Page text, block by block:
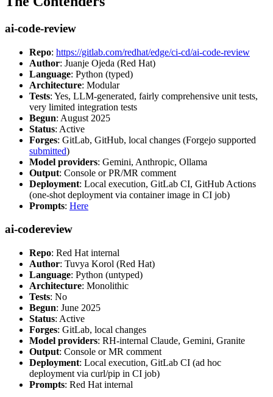
ai-code-review
Repo: https://gitlab.com/redhat/edge/ci-cd/ai-code-review
Author: Juanje Ojeda (Red Hat)
Language: Python (typed)
Architecture: Modular
Tests: Yes, LLM-generated, fairly comprehensive unit tests,
very limited integration tests
Begun: August 2025
Status: Active
Forges: GitLab, GitHub, local changes (Forgejo supported
submitted)
Model providers: Gemini, Anthropic, Ollama
Output: Console or PR/MR comment
Deployment: Local execution, GitLab CI, GitHub Actions
(one-shot deployment via container image in CI job)
Prompts: Here
ai-codereview
Repo: Red Hat internal
Author: Tuvya Korol (Red Hat)
Language: Python (untyped)
Architecture: Monolithic
Tests: No
Begun: June 2025
Status: Active
Forges: GitLab, local changes
Model providers: RH-internal Claude, Gemini, Granite
Output: Console or MR comment
Deployment: Local execution, GitLab CI (ad hoc
deployment via curl/pip in CI job)
Prompts: Red Hat internal